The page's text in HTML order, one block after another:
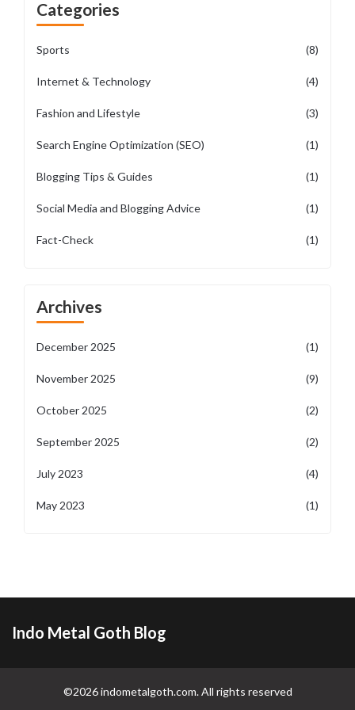
Categories
Sports (8)
Internet & Technology (4)
Fashion and Lifestyle (3)
Search Engine Optimization (SEO) (1)
Blogging Tips & Guides (1)
Social Media and Blogging Advice (1)
Fact-Check (1)
Archives
December 2025 (1)
November 2025 (9)
October 2025 (2)
September 2025 (2)
July 2023 (4)
May 2023 (1)
Indo Metal Goth Blog
©2026 indometalgoth.com. All rights reserved